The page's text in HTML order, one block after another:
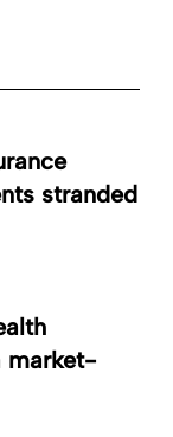
stranded
market-